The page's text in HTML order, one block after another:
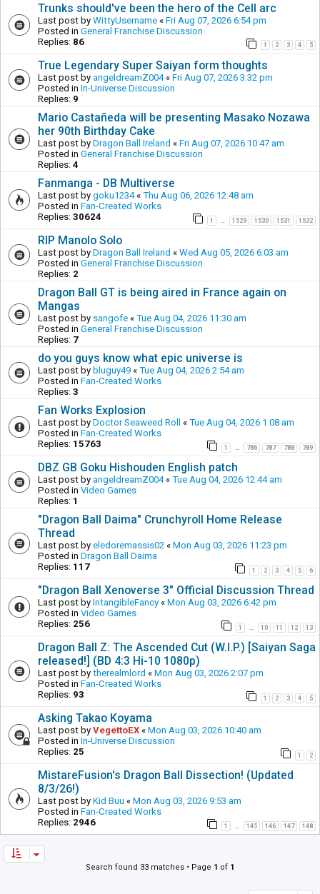
Trunks should've been the hero of the Cell arc
Last post by WittyUsername « Fri Aug 07, 2026 6:54 pm
Posted in General Franchise Discussion
Replies: 86 1 2 3 4 5
True Legendary Super Saiyan form thoughts
Last post by angeldreamZ004« Fri Aug 07, 2026 3:32 pm
Posted in In-Universe Discussion
Replies: 9
Mario Castañeda will be presenting Masako Nozawa
her 90th Birthday Cake
Last post by Dragon Ball Ireland « Fri Aug 07, 2026 10:47 am
Posted in General Franchise Discussion
Replies: 4
Fanmanga - DB Multiverse
Last post by goku1234« Thu Aug 06, 2026 12:48 am
Posted in Fan-Created Works
Replies: 30624 1 1529 1530 1531 1532
RIP Manolo Solo
Last post by Dragon Ball Ireland « Wed Aug 05, 2026 6:03 am
Posted in General Franchise Discussion
Replies: 2
Dragon Ball GT is being aired in France again on
Mangas
Last post by sangofe « Tue Aug 04, 2026 11:30 am
Posted in General Franchise Discussion
Replies: 7
do you guys know what epic universe is
Last post by bluguy49 « Tue Aug 04, 2026 2:54 am
Posted in Fan-Created Works
Replies: 3
Fan Works Explosion
Last post by Doctor Seaweed Roll « Tue Aug 04, 2026 1:08 am
Posted in Fan-Created Works
Replies: 15763 1 … 786 787 788 789
DBZ GB Goku Hishouden English patch
Last post by angeldreamZ004« Tue Aug 04, 2026 12:44 am
Posted in Video Games
Replies: 1
"Dragon Ball Daima" Crunchyroll Home Release
Thread
Last post by eledoremassis02 « Mon Aug 03, 2026 11:23 pm
Posted in Dragon Ball Daima
Replies: 117 1 2 3 4 5 6
"Dragon Ball Xenoverse 3" Official Discussion Thread
Last post by IntangibleFancy « Mon Aug 03, 2026 6:42 pm
Posted in Video Games
Replies: 256 1 … 10 11 12 13
Dragon Ball Z: The Ascended Cut (W.I.P.) [Saiyan Saga
released!] (BD 4:3 Hi-10 1080p)
Last post by therealmlord « Mon Aug 03, 2026 2:07 pm
Posted in Fan-Created Works
Replies: 93 1 2 3 4 5
Asking Takao Koyama
Last post by VegettoEX « Mon Aug 03, 2026 10:40 am
Posted in In-Universe Discussion
Replies: 25 1 2
MistareFusion's Dragon Ball Dissection! (Updated
8/3/26!)
Last post by Kid Buu « Mon Aug 03, 2026 9:53 am
Posted in Fan-Created Works
Replies: 2946 1 … 145 146 147 148
Search found 33 matches • Page 1 of 1